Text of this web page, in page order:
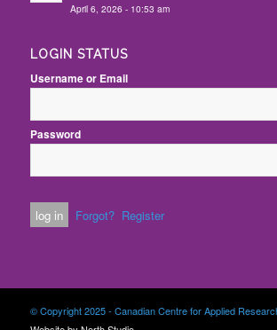
April 6, 2026 - 10:53 am
LOGIN STATUS
Username or Email
Password
Forgot? Register
© Copyright 2025 - Canadian Centre for Applied